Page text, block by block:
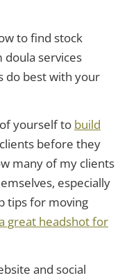
to find stock
services
do best with your
yourself to build
before they
many of my clients
especially
tips for moving
great headshot for
and social